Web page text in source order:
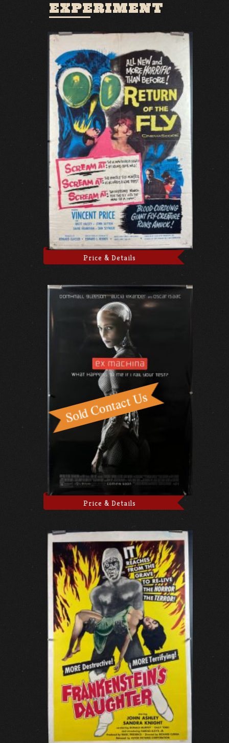
EXPERIMENT
Price & Details
Price & Details